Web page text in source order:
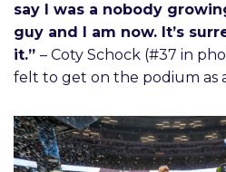
say I was a nobody
guy and I am now. It’s
it.” – Coty Schock (#37 in
felt to get on the podium as